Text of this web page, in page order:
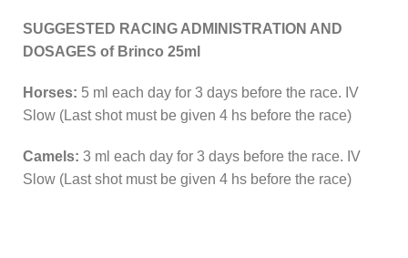
SUGGESTED RACING ADMINISTRATION AND
DOSAGES of Brinco 25ml
Horses: 5 ml each day for 3 days before the race. IV
Slow (Last shot must be given 4 hs before the race)
Camels: 3 ml each day for 3 days before the race. IV
Slow (Last shot must be given 4 hs before the race)